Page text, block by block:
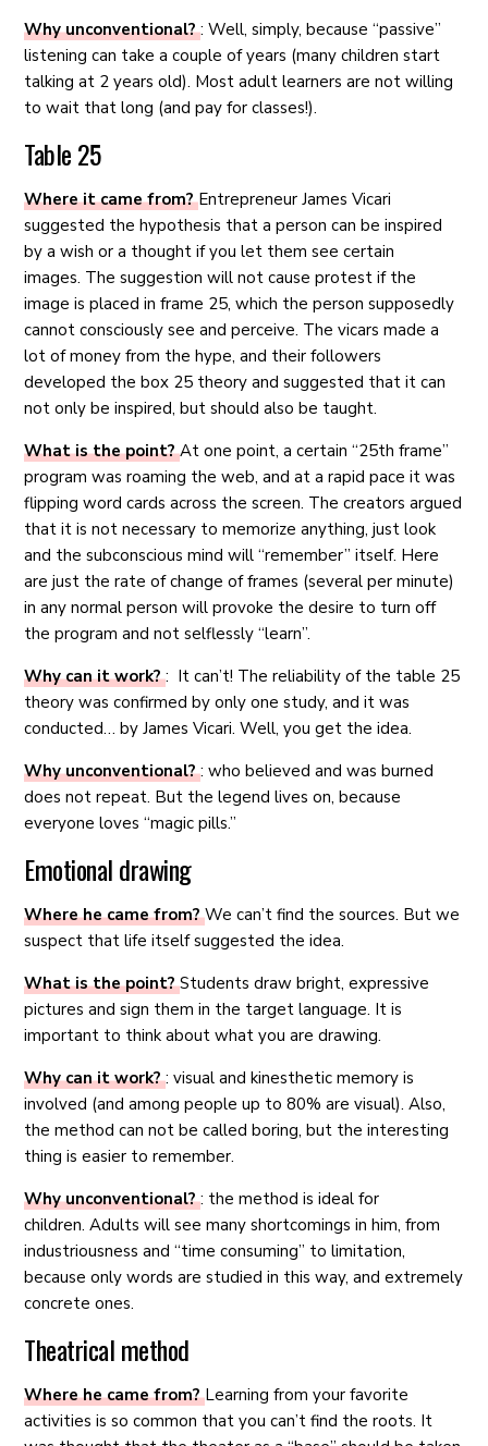
Why unconventional?: Well, simply, because “passive”
listening can take a couple of years (many children start
talking at 2 years old). Most adult learners are not willing
to wait that long (and pay for classes!).
Table 25
Where it came from?Entrepreneur James Vicari
suggested the hypothesis that a person can be inspired
by a wish or a thought if you let them see certain
images. The suggestion will not cause protest if the
image is placed in frame 25, which the person supposedly
cannot consciously see and perceive. The vicars made a
lot of money from the hype, and their followers
developed the box 25 theory and suggested that it can
not only be inspired, but should also be taught.
What is the point?At one point, a certain “25th frame”
program was roaming the web, and at a rapid pace it was
flipping word cards across the screen. The creators argued
that it is not necessary to memorize anything, just look
and the subconscious mind will “remember” itself. Here
are just the rate of change of frames (several per minute)
in any normal person will provoke the desire to turn off
the program and not selflessly “learn”.
Why can it work?: It can’t! The reliability of the table 25
theory was confirmed by only one study, and it was
conducted… by James Vicari. Well, you get the idea.
Why unconventional?: who believed and was burned
does not repeat. But the legend lives on, because
everyone loves “magic pills.”
Emotional drawing
Where he came from?We can’t find the sources. But we
suspect that life itself suggested the idea.
What is the point?Students draw bright, expressive
pictures and sign them in the target language. It is
important to think about what you are drawing.
Why can it work?: visual and kinesthetic memory is
involved (and among people up to 80% are visual). Also,
the method can not be called boring, but the interesting
thing is easier to remember.
Why unconventional?: the method is ideal for
children. Adults will see many shortcomings in him, from
industriousness and “time consuming” to limitation,
because only words are studied in this way, and extremely
concrete ones.
Theatrical method
Where he came from?Learning from your favorite
activities is so common that you can’t find the roots. It